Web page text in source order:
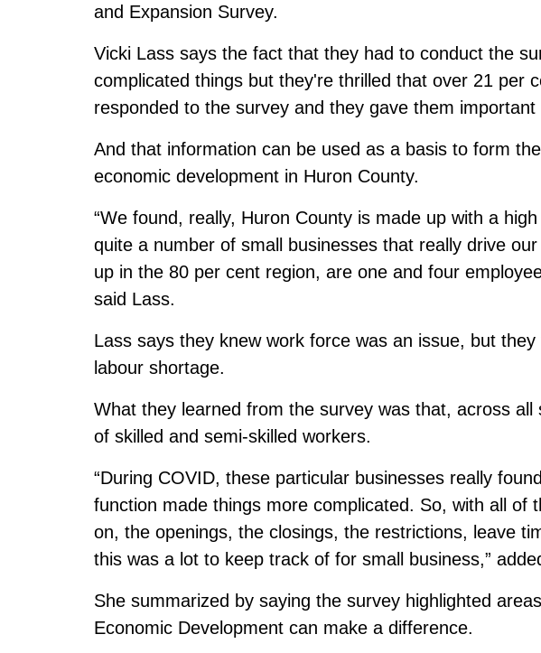
and Expansion Survey.
Vicki Lass says the fact that they had to conduct the
complicated things but they're thrilled that over 21 per
responded to the survey and they gave them important
And that information can be used as a basis to form
economic development in Huron County.
“We found, really, Huron County is made up with a
quite a number of small businesses that really drive
up in the 80 per cent region, are one and four
said Lass.
Lass says they knew work force was an issue, but
labour shortage.
What they learned from the survey was that, across
of skilled and semi-skilled workers.
“During COVID, these particular businesses really
function made things more complicated. So, with all of
on, the openings, the closings, the restrictions, leave
this was a lot to keep track of for small business,”
She summarized by saying the survey highlighted
Economic Development can make a difference.